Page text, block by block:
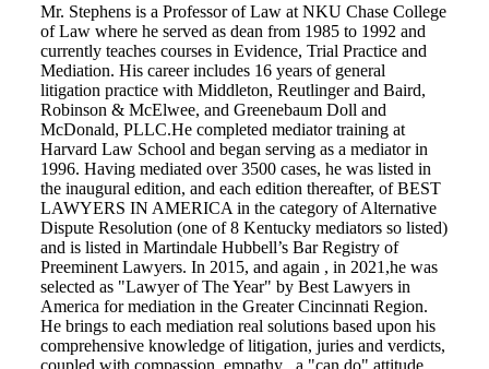
Mr. Stephens is a Professor of Law at NKU Chase College
of Law where he served as dean from 1985 to 1992 and
currently teaches courses in Evidence, Trial Practice and
Mediation. His career includes 16 years of general
litigation practice with Middleton, Reutlinger and Baird,
Robinson & McElwee, and Greenebaum Doll and
McDonald, PLLC.He completed mediator training at
Harvard Law School and began serving as a mediator in
1996. Having mediated over 3500 cases, he was listed in
the inaugural edition, and each edition thereafter, of BEST
LAWYERS IN AMERICA in the category of Alternative
Dispute Resolution (one of 8 Kentucky mediators so listed)
and is listed in Martindale Hubbell’s Bar Registry of
Preeminent Lawyers. In 2015, and again , in 2021,he was
selected as "Lawyer of The Year" by Best Lawyers in
America for mediation in the Greater Cincinnati Region.
He brings to each mediation real solutions based upon his
comprehensive knowledge of litigation, juries and verdicts,
coupled with compassion, empathy , a "can do" attitude